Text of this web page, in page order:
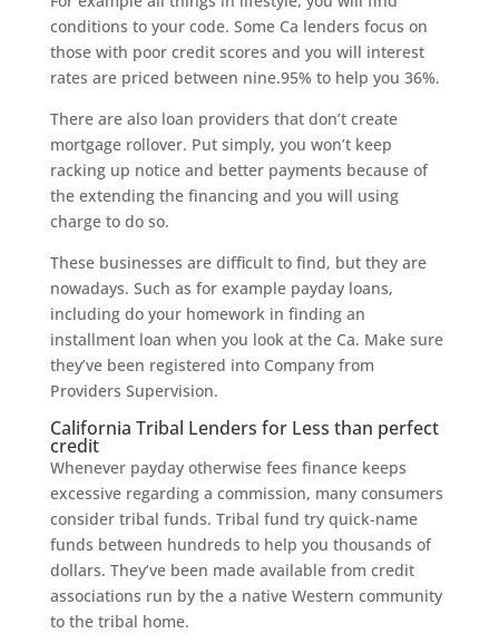
conditions to your code. Some Ca lenders focus on
those with poor credit scores and you will interest
rates are priced between nine.95% to help you 36%.
There are also loan providers that don’t create
mortgage rollover. Put simply, you won’t keep
racking up notice and better payments because of
the extending the financing and you will using
charge to do so.
These businesses are difficult to find, but they are
nowadays. Such as for example payday loans,
including do your homework in finding an
installment loan when you look at the Ca. Make sure
they’ve been registered into Company from
Providers Supervision.
California Tribal Lenders for Less than perfect
credit
Whenever payday otherwise fees finance keeps
excessive regarding a commission, many consumers
consider tribal funds. Tribal fund try quick-name
funds between hundreds to help you thousands of
dollars. They’ve been made available from credit
associations run by the a native Western community
to the tribal home.